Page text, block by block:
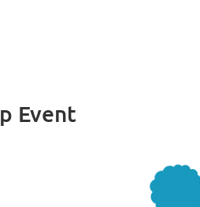
Event